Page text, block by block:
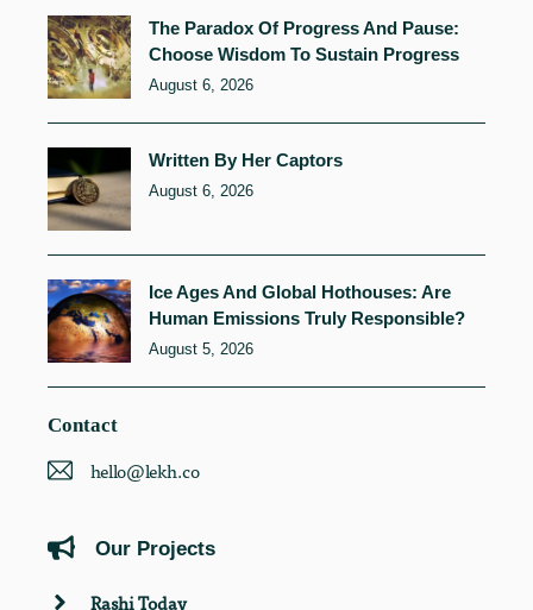
The Paradox Of Progress And Pause:
Choose Wisdom To Sustain Progress
August 6, 2026
Written By Her Captors
August 6, 2026
Ice Ages And Global Hothouses: Are
Human Emissions Truly Responsible?
August 5, 2026
Contact
hello@lekh.co
Our Projects
Rashi Today